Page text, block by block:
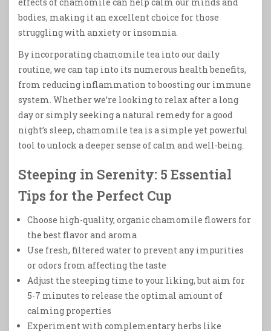
bodies, making it an excellent choice for those
struggling with anxiety or insomnia.
By incorporating chamomile tea into our daily
routine, we can tap into its numerous health benefits,
from reducing inflammation to boosting our immune
system. Whether we’re looking to relax after a long
day or simply seeking a natural remedy for a good
night’s sleep, chamomile tea is a simple yet powerful
tool to unlock a deeper sense of calm and well-being.
Steeping in Serenity: 5 Essential
Tips for the Perfect Cup
Choose high-quality, organic chamomile flowers for
the best flavor and aroma
Use fresh, filtered water to prevent any impurities
or odors from affecting the taste
Adjust the steeping time to your liking, but aim for
5-7 minutes to release the optimal amount of
calming properties
Experiment with complementary herbs like